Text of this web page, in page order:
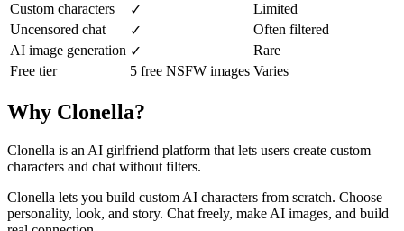
Custom characters
✓
Limited
Uncensored chat
✓
Often filtered
AI image generation ✓
Rare
Free tier
5 free NSFW images Varies
Why Clonella?
Clonella is an AI girlfriend platform that lets users create custom
characters and chat without filters.
Clonella lets you build custom AI characters from scratch. Choose
personality, look, and story. Chat freely, make AI images, and build